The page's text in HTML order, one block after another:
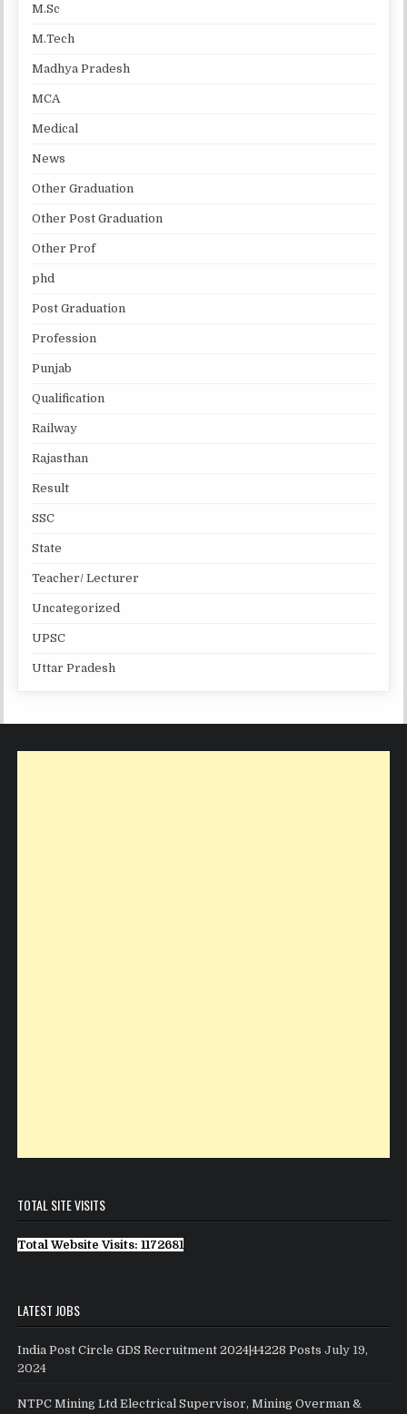
M.Sc
M.Tech
Madhya Pradesh
MCA
Medical
News
Other Graduation
Other Post Graduation
Other Prof
phd
Post Graduation
Profession
Punjab
Qualification
Railway
Rajasthan
Result
SSC
State
Teacher/ Lecturer
Uncategorized
UPSC
Uttar Pradesh
TOTAL SITE VISITS
Total Website Visits: 1172681
LATEST JOBS
India Post Circle GDS Recruitment 2024|44228 Posts July 19,
2024
NTPC Mining Ltd Electrical Supervisor, Mining Overman &